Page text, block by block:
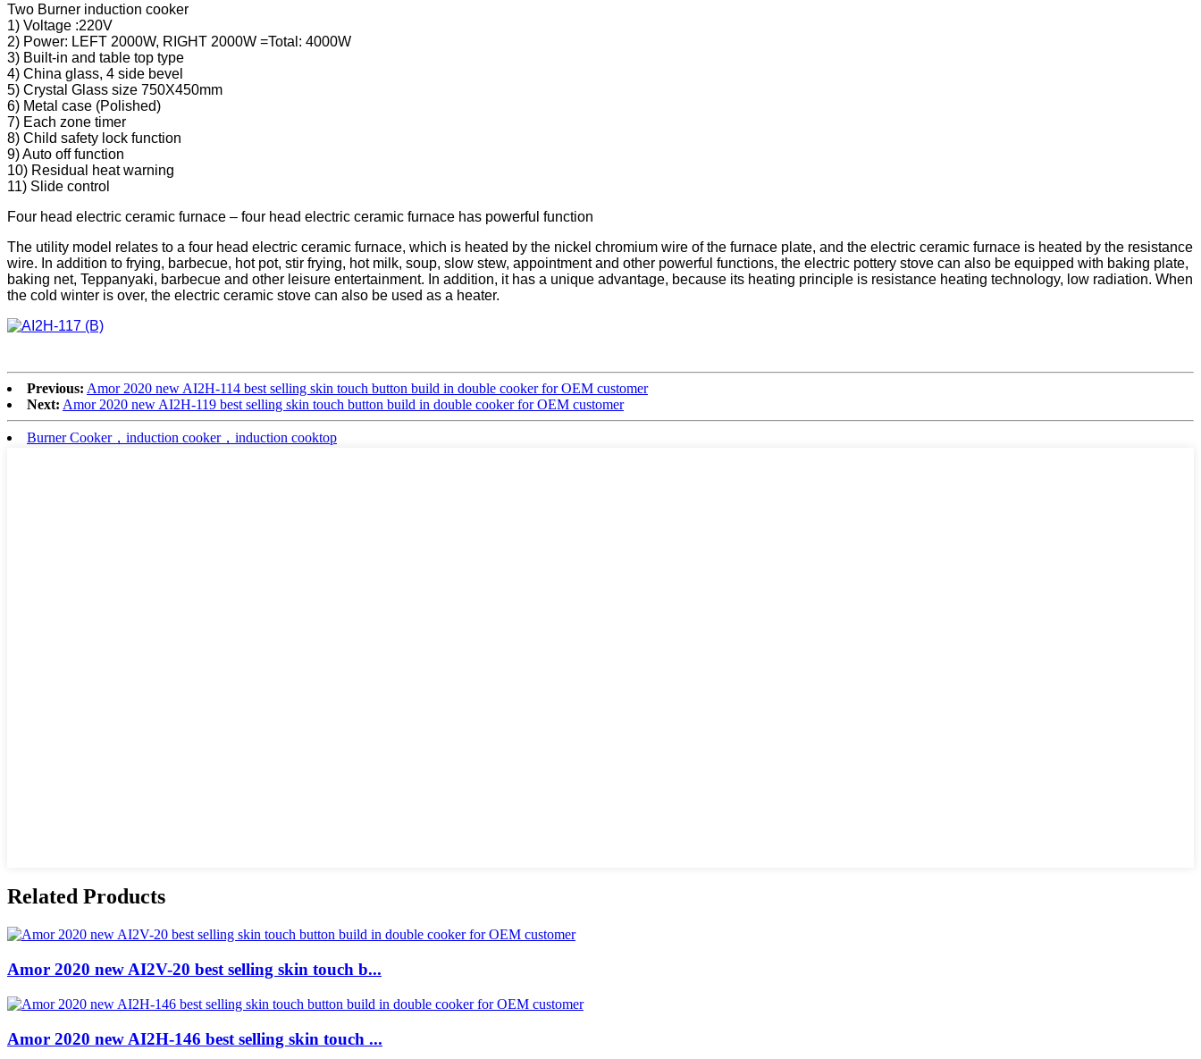
Two Burner induction cooker
1) Voltage :220V
2) Power: LEFT 2000W, RIGHT 2000W =Total: 4000W
3) Built-in and table top type
4) China glass, 4 side bevel
5) Crystal Glass size 750X450mm
6) Metal case (Polished)
7) Each zone timer
8) Child safety lock function
9) Auto off function
10) Residual heat warning
11) Slide control
Four head electric ceramic furnace – four head electric ceramic furnace has powerful function
The utility model relates to a four head electric ceramic furnace, which is heated by the nickel chromium wire of the furnace plate, and the electric ceramic furnace is heated by the resistance
wire. In addition to frying, barbecue, hot pot, stir frying, hot milk, soup, slow stew, appointment and other powerful functions, the electric pottery stove can also be equipped with baking plate,
baking net, Teppanyaki, barbecue and other leisure entertainment. In addition, it has a unique advantage, because its heating principle is resistance heating technology, low radiation. When
the cold winter is over, the electric ceramic stove can also be used as a heater.
Previous: Amor 2020 new AI2H-114 best selling skin touch button build in double cooker for OEM customer
Next: Amor 2020 new AI2H-119 best selling skin touch button build in double cooker for OEM customer
Burner Cooker，induction cooker，induction cooktop
Related Products
Amor 2020 new AI2V-20 best selling skin touch b...
Amor 2020 new AI2H-146 best selling skin touch ...